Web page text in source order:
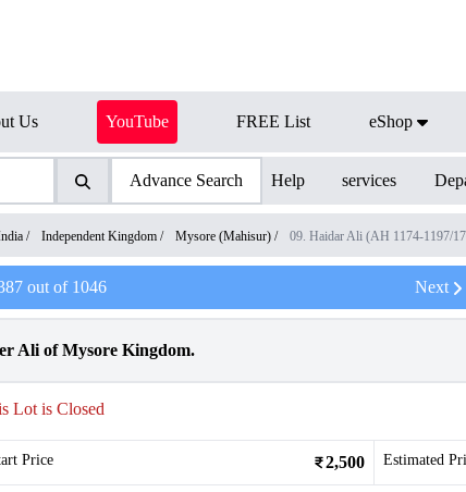
Us YouTube FREE List eShop
Advance Search Help services
/ Independent Kingdom / Mysore (Mahisur) / 09. Haidar Ali (AH 1174-1197/
out of 1046 Next
Ali of Mysore Kingdom.
Lot is Closed
Price 2,500 Estimated